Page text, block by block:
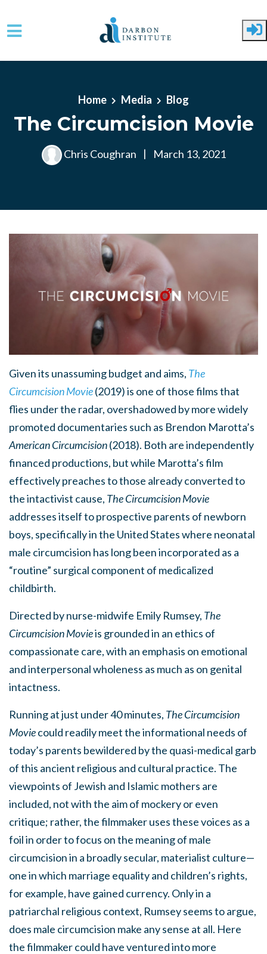
Home
Media Blog
The Circumcision Movie
Chris Coughran | March 13, 2021
Given its unassuming budget and aims, The
Circumcision Movie(2019) is one of those films that
flies under the radar, overshadowed by more widely
promoted documentaries such as Brendon Marotta’s
American Circumcision(2018). Both are independently
financed productions, but while Marotta’s film
effectively preaches to those already converted to
the intactivist cause, The Circumcision Movie
addresses itself to prospective parents of newborn
boys, specifically in the United States where neonatal
male circumcision has long been incorporated as a
“routine” surgical component of medicalized
childbirth.
Directed by nurse-midwife Emily Rumsey, The
Circumcision Movieis grounded in an ethics of
compassionate care, with an emphasis on emotional
and interpersonal wholeness as much as on genital
intactness.
Running at just under 40 minutes, The Circumcision
Moviecould readily meet the informational needs of
today’s parents bewildered by the quasi-medical garb
of this ancient religious and cultural practice. The
viewpoints of Jewish and Islamic mothers are
included, not with the aim of mockery or even
critique; rather, the filmmaker uses these voices as a
foil in order to focus on the meaning of male
circumcision in a broadly secular, materialist culture—
one in which marriage equality and children’s rights,
for example, have gained currency. Only in a
patriarchal religious context, Rumsey seems to argue,
does male circumcision make any sense at all. Here
the filmmaker could have ventured into more